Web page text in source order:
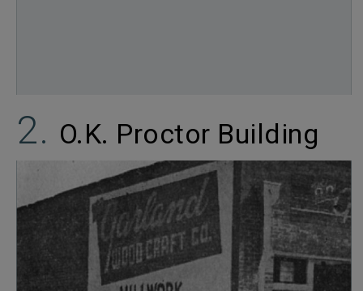
O.K. Proctor Building